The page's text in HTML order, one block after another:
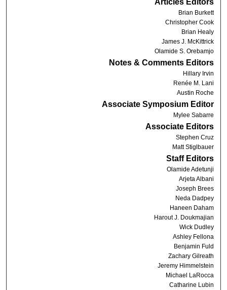
Articles Editors
Brian Burkett
Christopher Cook
Brian Healy
James J. McKittrick
Olamide S. Orebamjo
Notes & Comments Editors
Hillary Irvin
Renée M. Lani
Austin Roche
Associate Symposium Editor
Mylee Sabarre
Associate Editors
Stephen Cruz
Matt Stiglbauer
Staff Editors
Olamide Adetunji
Arjeta Albani
Joseph Brees
Neda Dadpey
Haneen Daham
Harout J. Doukmajian
Wick Dudley
Ashley Fellona
Benjamin Fuld
Zachary Gilreath
Jeremy Himmelstein
Michael LaRocca
Catharine Lubin